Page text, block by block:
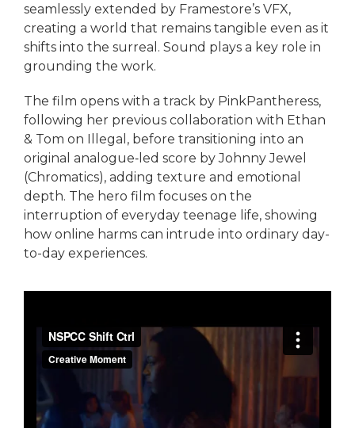
seamlessly extended by Framestore’s VFX,
creating a world that remains tangible even as it
shifts into the surreal. Sound plays a key role in
grounding the work.
The film opens with a track by PinkPantheress,
following her previous collaboration with Ethan
& Tom on Illegal, before transitioning into an
original analogue‑led score by Johnny Jewel
(Chromatics), adding texture and emotional
depth. The hero film focuses on the
interruption of everyday teenage life, showing
how online harms can intrude into ordinary day-
to-day experiences.